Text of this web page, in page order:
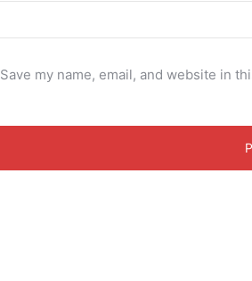
Save my name, email, and website in